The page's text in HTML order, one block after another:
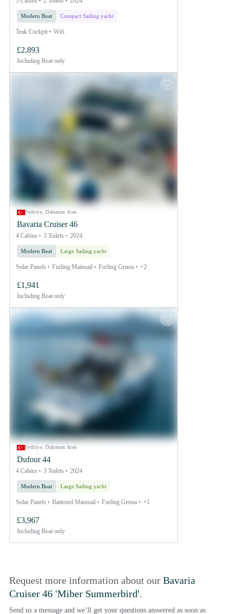
Modern Boat Compact Sailing yacht
Teak Cockpit Wifi
£2,893
Including Boat only
Fethiye, Dalaman Area
Bavaria Cruiser 46
4 Cabins 3 Toilets 2024
Modern Boat Large Sailing yacht
Solar Panels Furling Mainsail Furling Genoa +2
£1,941
Including Boat only
Fethiye, Dalaman Area
Dufour 44
4 Cabins 3 Toilets 2024
Modern Boat Large Sailing yacht
Solar Panels Battened Mainsail Furling Genoa +1
£3,967
Including Boat only
Request more information about our Bavaria
Cruiser 46 'Miber Summerbird'.
Send us a message and we’ll get your questions answered as soon as